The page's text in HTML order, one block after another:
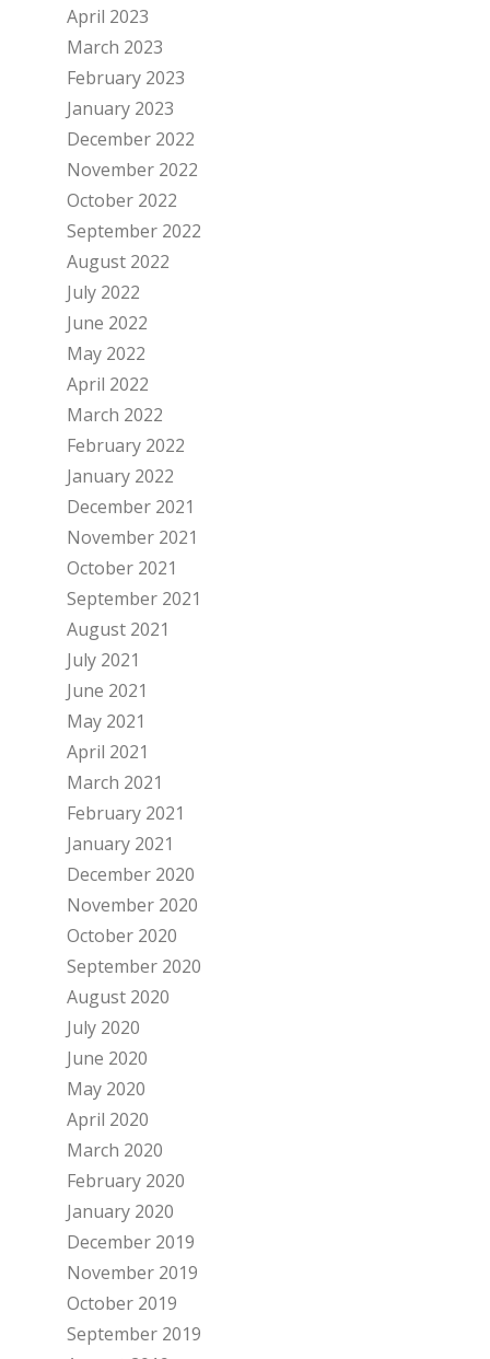
April 2023
March 2023
February 2023
January 2023
December 2022
November 2022
October 2022
September 2022
August 2022
July 2022
June 2022
May 2022
April 2022
March 2022
February 2022
January 2022
December 2021
November 2021
October 2021
September 2021
August 2021
July 2021
June 2021
May 2021
April 2021
March 2021
February 2021
January 2021
December 2020
November 2020
October 2020
September 2020
August 2020
July 2020
June 2020
May 2020
April 2020
March 2020
February 2020
January 2020
December 2019
November 2019
October 2019
September 2019